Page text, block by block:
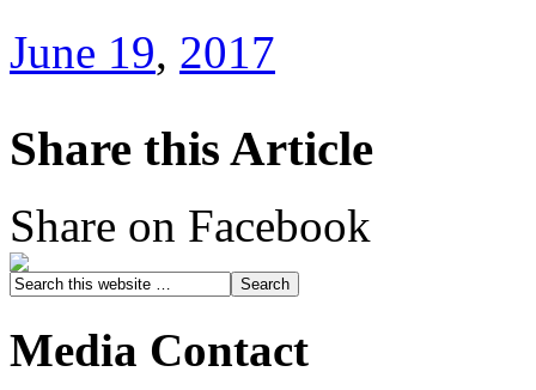
June 19, 2017
Share this Article
Share on Facebook
Media Contact